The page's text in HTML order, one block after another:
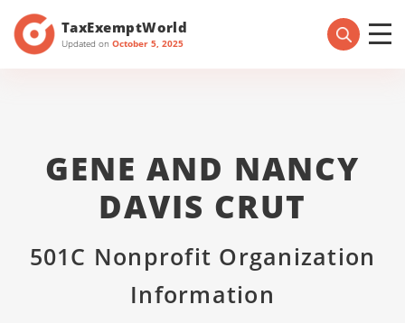
TaxExemptWorld
Updated on October 5, 2025
GENE AND NANCY
DAVIS CRUT
501C Nonprofit Organization
Information